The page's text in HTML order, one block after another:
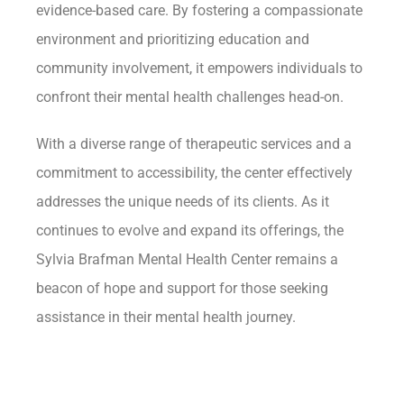
evidence-based care. By fostering a compassionate
environment and prioritizing education and
community involvement, it empowers individuals to
confront their mental health challenges head-on.
With a diverse range of therapeutic services and a
commitment to accessibility, the center effectively
addresses the unique needs of its clients. As it
continues to evolve and expand its offerings, the
Sylvia Brafman Mental Health Center remains a
beacon of hope and support for those seeking
assistance in their mental health journey.